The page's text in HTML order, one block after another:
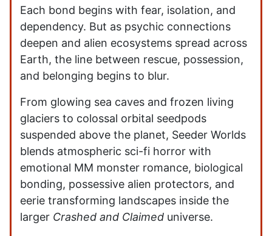
Each bond begins with fear, isolation, and
dependency. But as psychic connections
deepen and alien ecosystems spread across
Earth, the line between rescue, possession,
and belonging begins to blur.
From glowing sea caves and frozen living
glaciers to colossal orbital seedpods
suspended above the planet, Seeder Worlds
blends atmospheric sci-fi horror with
emotional MM monster romance, biological
bonding, possessive alien protectors, and
eerie transforming landscapes inside the
larger Crashed and Claimed universe.